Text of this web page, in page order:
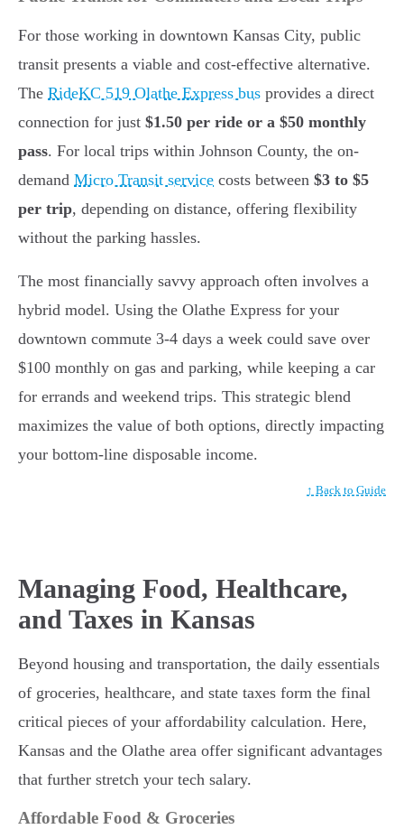
For those working in downtown Kansas City, public
transit presents a viable and cost-effective alternative.
The RideKC 519 Olathe Express bus provides a direct
connection for just $1.50 per ride or a $50 monthly
pass. For local trips within Johnson County, the on-
demand Micro Transit service costs between $3 to $5
per trip, depending on distance, offering flexibility
without the parking hassles.
The most financially savvy approach often involves a
hybrid model. Using the Olathe Express for your
downtown commute 3-4 days a week could save over
$100 monthly on gas and parking, while keeping a car
for errands and weekend trips. This strategic blend
maximizes the value of both options, directly impacting
your bottom-line disposable income.
↑ Back to Guide
Managing Food, Healthcare,
and Taxes in Kansas
Beyond housing and transportation, the daily essentials
of groceries, healthcare, and state taxes form the final
critical pieces of your affordability calculation. Here,
Kansas and the Olathe area offer significant advantages
that further stretch your tech salary.
Affordable Food & Groceries